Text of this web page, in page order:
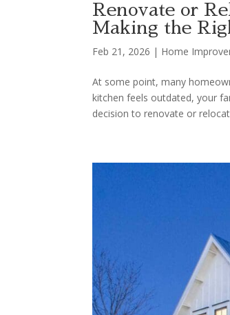
Renovate or
Making the
Feb 21, 2026 | Home
At some point, many
kitchen feels outdated, your
decision to renovate or